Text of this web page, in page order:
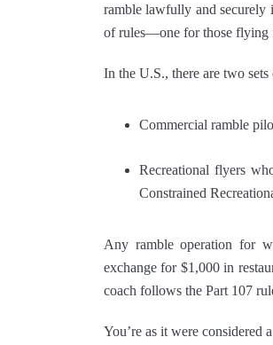
ramble lawfully and securely
of rules—one for those flying
In the U.S., there are two
Commercial ramble
Recreational flyers
Constrained
Any ramble operation for
exchange for $1,000 in
coach follows the Part 107
You’re as it were